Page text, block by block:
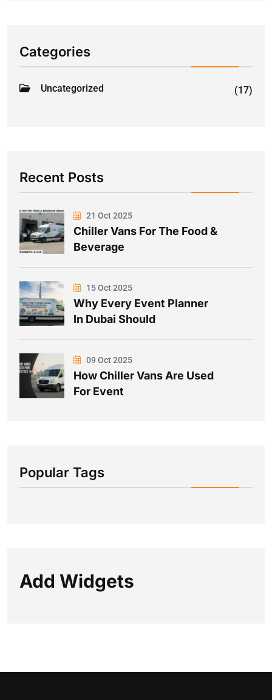
Categories
Uncategorized (17)
Recent Posts
21 Oct 2025
Chiller Vans For The Food &
Beverage
15 Oct 2025
Why Every Event Planner
In Dubai Should
09 Oct 2025
How Chiller Vans Are Used
For Event
Popular Tags
Add Widgets